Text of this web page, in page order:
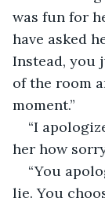
was fun for
have asked
Instead, you
of the room
moment.”
“I
her how
“You
lie. You